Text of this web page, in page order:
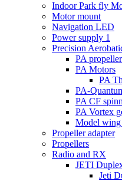
Indoor Park fly
Motor mount
Navigation LED
Power supply 1
Precision
PA
PA Motors
PA
PA-
PA CF
PA Vortex
Model wing
Propeller adapter
Propellers
Radio and RX
JETI
Jeti